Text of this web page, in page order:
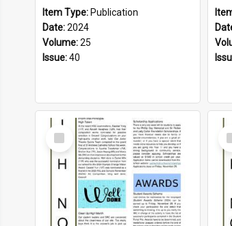
Item Type: Publication
Date:2024
Volume:25
Issue:40
Select
Item